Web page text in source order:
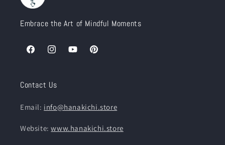
Embrace the Art of Mindful Moments
FacebookInstagramYouTubePinterest
Contact Us
Email: info@hanakichi.store
Website:www.hanakichi.store